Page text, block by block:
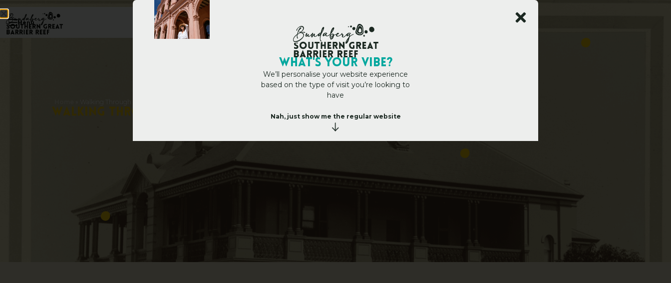
Menu
Walki ng T hro bo ng Stre et & Civic H
WHAT's YOUR VIBE?
We’ll personalise your website experience
based on the type of visit you’re looking to
have
Nah, just show me the regular website